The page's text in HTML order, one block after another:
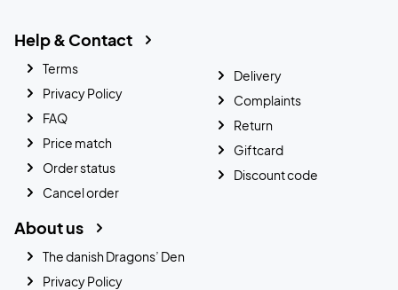
Help & Contact
Terms
Privacy Policy
FAQ
Price match
Order status
Cancel order
Delivery
Complaints
Return
Giftcard
Discount code
About us
The danish Dragons’ Den
Privacy Policy